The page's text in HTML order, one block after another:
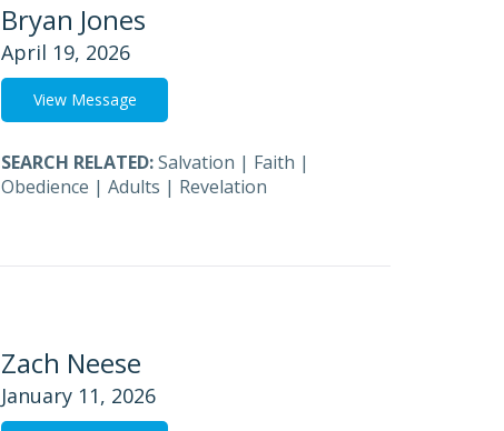
Bryan Jones
April 19, 2026
View Message
SEARCH RELATED:Salvation | Faith |
Obedience | Adults | Revelation
Zach Neese
January 11, 2026